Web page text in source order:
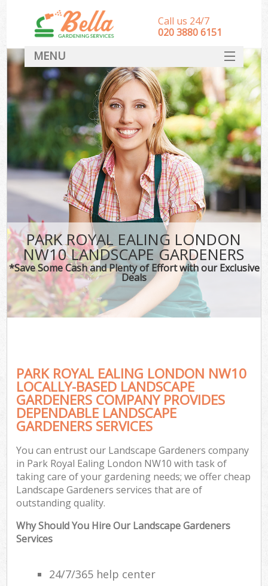
PARK ROYAL EALING LONDON
NW10 LANDSCAPE GARDENERS
*Save Some Cash and Plenty of Effort with our Exclusive
Deals
PARK ROYAL EALING LONDON NW10
LOCALLY-BASED LANDSCAPE
GARDENERS COMPANY PROVIDES
DEPENDABLE LANDSCAPE
GARDENERS SERVICES
You can entrust our Landscape Gardeners company
in Park Royal Ealing London NW10 with task of
taking care of your gardening needs; we offer cheap
Landscape Gardeners services that are of
outstanding quality.
Why Should You Hire Our Landscape Gardeners
Services
24/7/365 help center
Call us 24/7
‎020 3880 6151
MENU
HOME
Landscape Gardeners
SERVICES
DEALS
FAQ
CONTACT